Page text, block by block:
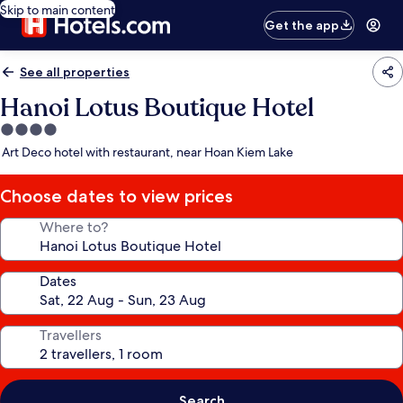
Skip to main content
Get the app
See all properties
Hanoi Lotus Boutique Hotel
4.0
star
Art Deco hotel with restaurant, near Hoan Kiem Lake
Choose dates to view prices
Where to?
Dates
Travellers